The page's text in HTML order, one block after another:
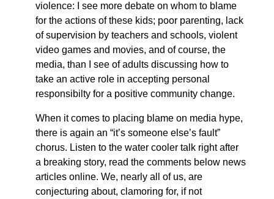
violence: I see more debate on whom to blame
for the actions of these kids; poor parenting, lack
of supervision by teachers and schools, violent
video games and movies, and of course, the
media, than I see of adults discussing how to
take an active role in accepting personal
responsibilty for a positive community change.
When it comes to placing blame on media hype,
there is again an “it’s someone else’s fault”
chorus. Listen to the water cooler talk right after
a breaking story, read the comments below news
articles online. We, nearly all of us, are
conjecturing about, clamoring for, if not